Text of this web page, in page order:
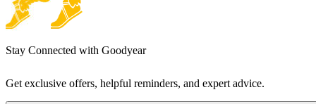
Stay Connected with Goodyear
Get exclusive offers, helpful reminders, and expert advice.